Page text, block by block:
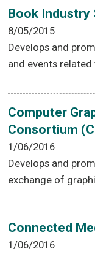
Book Industry
8/05/2015
Develops and
and events
Computer
Consortium
1/06/2016
Develops and
exchange of
Connected
1/06/2016